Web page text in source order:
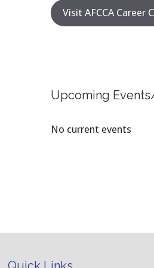
Visit AFCCA Career
Upcoming
No current events